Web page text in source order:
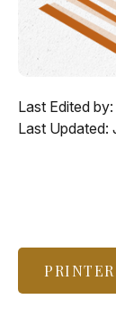
Last Edited
Last Updated: